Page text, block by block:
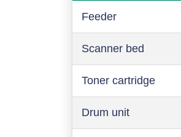
Feeder
Scanner bed
Toner cartridge
Drum unit